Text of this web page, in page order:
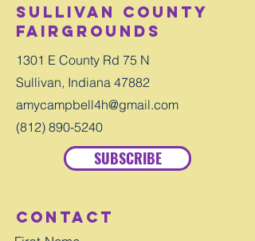
Sullivan County
Fairgrounds
1301 E County Rd 75 N
Sullivan, Indiana 47882
amycampbell4h@gmail.com
(812) 890-5240
SUBSCRIBE
Contact